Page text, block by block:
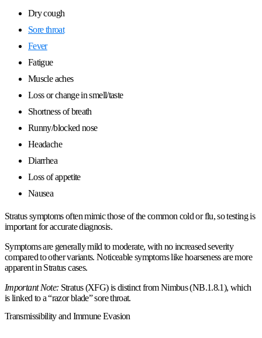
Dry cough
Sore throat
Fever
Fatigue
Muscle aches
Loss or change in smell/taste
Shortness of breath
Runny/blocked nose
Headache
Diarrhea
Loss of appetite
Nausea
Stratus symptoms often mimic those of the common cold or flu, so testing is
important for accurate diagnosis.
Symptoms are generally mild to moderate, with no increased severity
compared to other variants. Noticeable symptoms like hoarseness are more
apparent in Stratus cases.
Important Note: Stratus (XFG) is distinct from Nimbus (NB.1.8.1), which
is linked to a “razor blade” sore throat.
Transmissibility and Immune Evasion